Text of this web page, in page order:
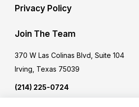
Privacy Policy
Join The Team
370 W Las Colinas Blvd, Suite 104
Irving, Texas 75039
(214) 225-0724